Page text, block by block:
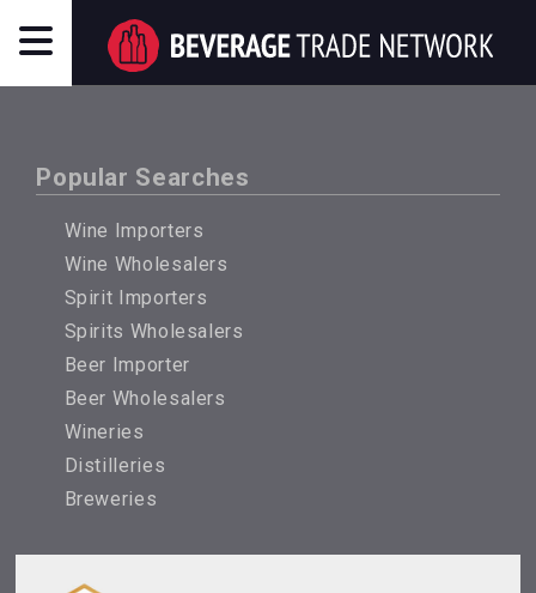
Popular Searches
Wine Importers
Wine Wholesalers
Spirit Importers
Spirits Wholesalers
Beer Importer
Beer Wholesalers
Wineries
Distilleries
Breweries